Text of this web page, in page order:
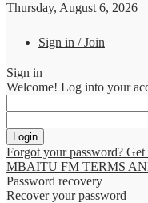
Thursday, August 6, 2026
Sign in / Join
Sign in
Welcome! Log into your
Forgot your password? Get
MBAITU FM TERMS
Password recovery
Recover your password